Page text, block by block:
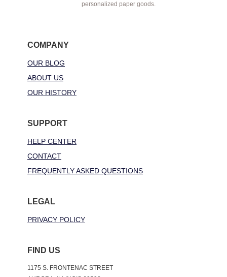
personalized paper goods.
COMPANY
OUR BLOG
ABOUT US
OUR HISTORY
SUPPORT
HELP CENTER
CONTACT
FREQUENTLY ASKED QUESTIONS
LEGAL
PRIVACY POLICY
FIND US
1175 S. FRONTENAC STREET